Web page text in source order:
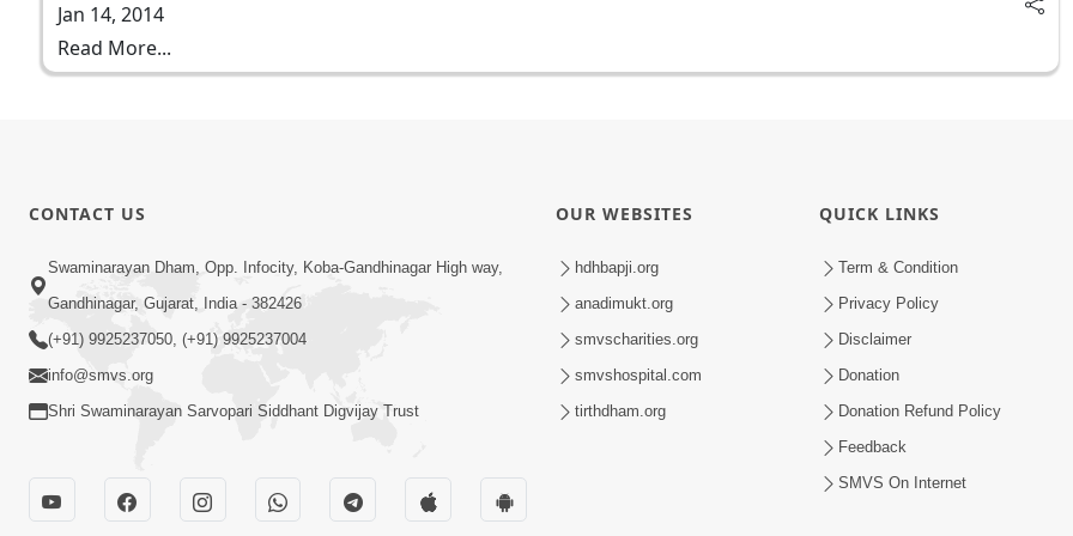
Jan 14, 2014
Read More...
CONTACT US
Swaminarayan Dham, Opp. Infocity, Koba-Gandhinagar High way,
Gandhinagar, Gujarat, India - 382426
(+91) 9925237050, (+91) 9925237004
info@smvs.org
Shri Swaminarayan Sarvopari Siddhant Digvijay Trust
OUR WEBSITES
hdhbapji.org
anadimukt.org
smvscharities.org
smvshospital.com
tirthdham.org
QUICK LINKS
Term & Condition
Privacy Policy
Disclaimer
Donation
Donation Refund Policy
Feedback
SMVS On Internet